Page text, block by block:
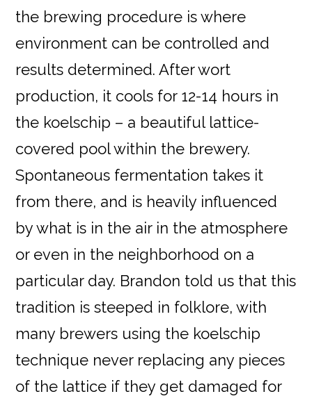
the brewing procedure is where
environment can be controlled and
results determined. After wort
production, it cools for 12-14 hours in
the koelschip – a beautiful lattice-
covered pool within the brewery.
Spontaneous fermentation takes it
from there, and is heavily influenced
by what is in the air in the atmosphere
or even in the neighborhood on a
particular day. Brandon told us that this
tradition is steeped in folklore, with
many brewers using the koelschip
technique never replacing any pieces
of the lattice if they get damaged for